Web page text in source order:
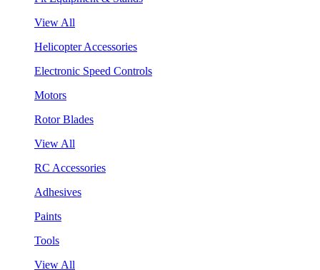
View All
Helicopter Accessories
Electronic Speed Controls
Motors
Rotor Blades
View All
RC Accessories
Adhesives
Paints
Tools
View All